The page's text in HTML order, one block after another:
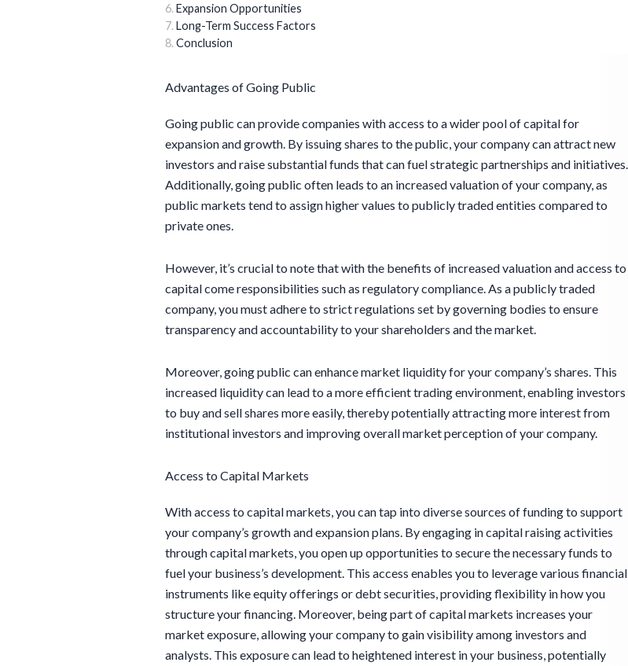
Expansion Opportunities
Long-Term Success Factors
Conclusion
Advantages of Going Public
Going public can provide companies with access to a wider pool of capital for
expansion and growth. By issuing shares to the public, your company can attract new
investors and raise substantial funds that can fuel strategic partnerships and initiatives.
Additionally, going public often leads to an increased valuation of your company, as
public markets tend to assign higher values to publicly traded entities compared to
private ones.
However, it’s crucial to note that with the benefits of increased valuation and access to
capital come responsibilities such as regulatory compliance. As a publicly traded
company, you must adhere to strict regulations set by governing bodies to ensure
transparency and accountability to your shareholders and the market.
Moreover, going public can enhance market liquidity for your company’s shares. This
increased liquidity can lead to a more efficient trading environment, enabling investors
to buy and sell shares more easily, thereby potentially attracting more interest from
institutional investors and improving overall market perception of your company.
Access to Capital Markets
With access to capital markets, you can tap into diverse sources of funding to support
your company’s growth and expansion plans. By engaging in capital raising activities
through capital markets, you open up opportunities to secure the necessary funds to
fuel your business’s development. This access enables you to leverage various financial
instruments like equity offerings or debt securities, providing flexibility in how you
structure your financing. Moreover, being part of capital markets increases your
market exposure, allowing your company to gain visibility among investors and
analysts. This exposure can lead to heightened interest in your business, potentially